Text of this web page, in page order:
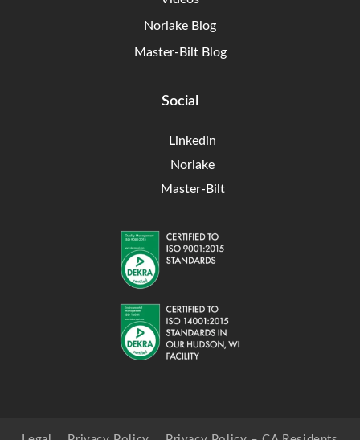
Norlake Blog
Master-Bilt Blog
Social
Linkedin
Norlake
Master-Bilt